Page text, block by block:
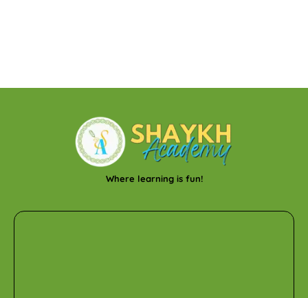
Where learning is fun!